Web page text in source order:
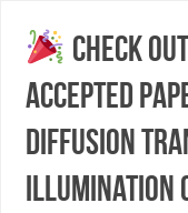
Check
accepted
Diffusion
Illumination